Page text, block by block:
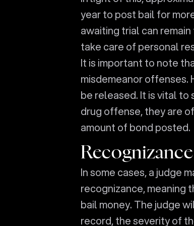
year to post bail for
awaiting trial can
take care of personal
It is important to note
misdemeanor offenses.
be released. It is vital
drug offense, they are
amount of bond posted.
In some cases, a judge
recognizance, meaning
bail money. The judge
record, the severity of